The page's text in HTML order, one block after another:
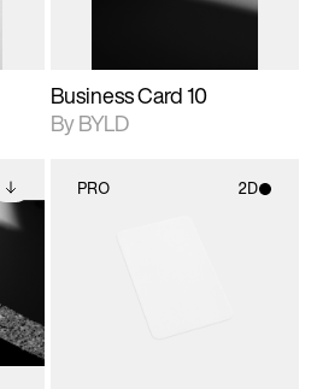
Business Card 10
By BYLD
PRO 2D